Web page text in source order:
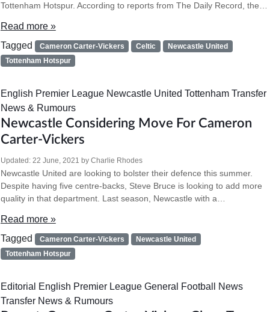
Tottenham Hotspur. According to reports from The Daily Record, the…
Read more »
Tagged
Cameron Carter-Vickers Celtic
Newcastle United
Tottenham Hotspur
English Premier League Newcastle United Tottenham Transfer
News & Rumours
Newcastle Considering Move For Cameron
Carter-Vickers
Updated: 22 June, 2021 by Charlie Rhodes
Newcastle United are looking to bolster their defence this summer.
Despite having five centre-backs, Steve Bruce is looking to add more
quality in that department. Last season, Newcastle with a…
Read more »
Tagged
Cameron Carter-Vickers
Newcastle United
Tottenham Hotspur
Editorial English Premier League General Football News
Transfer News & Rumours